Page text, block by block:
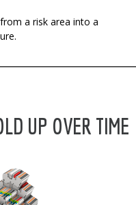
a risk area into a
UP OVER TIME